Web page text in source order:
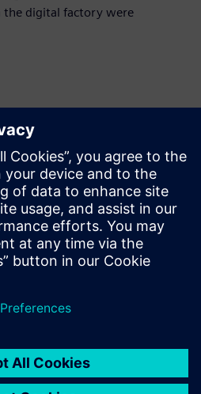
the digital factory were
of 70 meters
buffer
available.
able to save a
carrier,
several